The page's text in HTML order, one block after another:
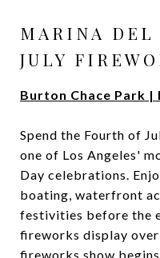
MARINA DEL
JULY
Burton Chace Park |
Spend the Fourth of
one of Los Angeles'
Day celebrations.
boating, waterfront
festivities before the
fireworks display
fireworks show